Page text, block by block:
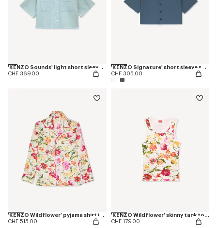
'KENZO Sounds' light short sleeve shirt in washed chambray
CHF 369.00
'KENZO Signature' short sleeve shirt in cotton poplin
CHF 305.00
'KENZO Wildflower' pyjama shirt in silk
CHF 515.00
'KENZO Wildflower' skinny tank top in cotton
CHF 179.00